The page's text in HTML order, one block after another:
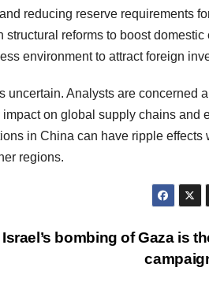
reducing reserve requirements
reforms to boost
environment to attract foreign
uncertain. Analysts are concerned
on global supply chains and
in China can have ripple effects
regions.
Israel’s bombing of Gaza is